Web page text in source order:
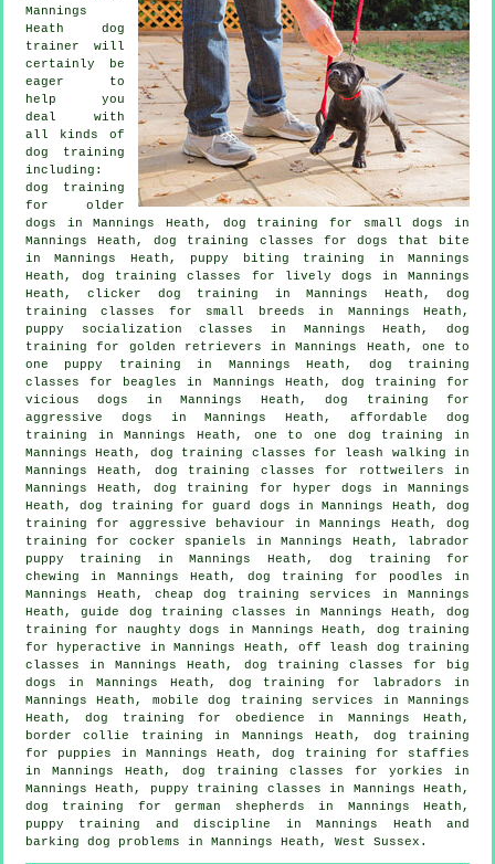
Mannings
Heath dog
trainer will
certainly be
eager to
help you
deal with
all kinds of
dog training
including:
dog training
for older
dogs in Mannings Heath, dog training for small dogs in
Mannings Heath, dog training classes for dogs that bite
in Mannings Heath, puppy biting training in Mannings
Heath, dog training classes for lively dogs in Mannings
Heath,clicker dog training
in Mannings Heath, dog
training classes for small breeds in Mannings Heath,
puppy socialization classes in Mannings Heath, dog
training for golden retrievers in Mannings Heath, one to
one puppy training in Mannings Heath, dog training
classes for beagles in Mannings Heath, dog training for
vicious dogs
in Mannings Heath, dog training for
aggressive dogs in Mannings Heath, affordable dog
training in Mannings Heath, one to one dog training in
Mannings Heath, dog training classes for leash walking in
Mannings Heath, dog training classes for rottweilers in
Mannings Heath, dog training for hyper dogs in Mannings
Heath, dog training for guard dogs in Mannings Heath, dog
training for aggressive behaviour
in Mannings Heath, dog
training for cocker spaniels in Mannings Heath, labrador
puppy training in Mannings Heath, dog training for
chewing in Mannings Heath, dog training for poodles in
Mannings Heath, cheap dog training services in Mannings
Heath, guide dog training classes in Mannings Heath, dog
training for naughty dogs in Mannings Heath, dog training
for hyperactive in Mannings Heath, off leash dog training
classes in Mannings Heath, dog training classes for big
dogs in Mannings Heath, dog training for labradors in
Mannings Heath, mobile dog training services in Mannings
Heath, dog training for obedience in Mannings Heath,
border collie training in Mannings Heath, dog training
for puppies
in Mannings Heath, dog training for staffies
in Mannings Heath, dog training classes for yorkies in
Mannings Heath, puppy training classes in Mannings Heath,
dog training for german shepherds in Mannings Heath,
puppy training
and discipline in Mannings Heath and
barking dog problems in Mannings Heath, West Sussex.